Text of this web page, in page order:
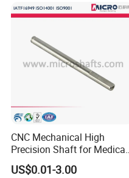
CNC Mechanical High
Precision Shaft for Medical
Dental Drill Motors
US$0.01-3.00